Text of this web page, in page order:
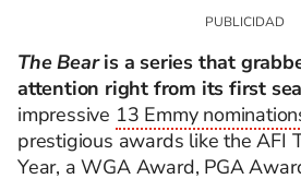
The Bearis a series that
attention right from its first
impressive 13 Emmy
prestigious awards like the AFI
Year, a WGA Award, PGA